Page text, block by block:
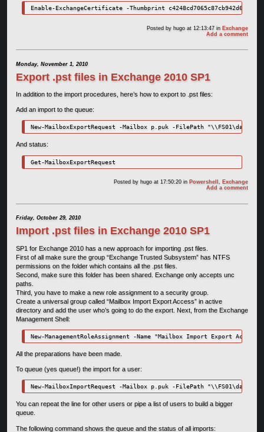
Enable-ExchangeCertificate -Thumbprint
Posted by hugo at 12:13:47in Exchange
Add a comment
Monday, November 1, 2010
Export .pst files in Exchange 2010 SP1
In addition to the import procedures, here’s how to export to .pst files:
Add an import to the queue:
New-MailboxExportRequest -Mailbox p.puk -FilePath
And status:
Get-MailboxExportRequest
Posted by hugo at 17:50:20in Powershell, Exchange
Add a comment
Friday, October 29, 2010
Import .pst files in Exchange 2010 SP1
SP1 for Exchange 2010 has a new approach for importing .pst files.
First of all make sure the group “Exchange Trusted Subsystem” has NTFS
permissions on the folder which contains all the .pst files.
Second, make sure this folder has been shared. Exchange only accepts unc
paths.
Third, you have to make a new role assignment to a security group.
Create a universal group called “Mailbox Import Export Access” in active
directory and add the user who’s going to do the export. Next, from the Exchange
Management Shell:
New-ManagementRoleAssignment -Name "Mailbox Import Export
All the preparations have been made.
To queue (yes queue!) the import for a user:
New-MailboxImportRequest -Mailbox p.puk -FilePath
You can repeat the line for other users or pipe a list of users to build a bigger
queue.
The following command shows the queue and the status of all imports: